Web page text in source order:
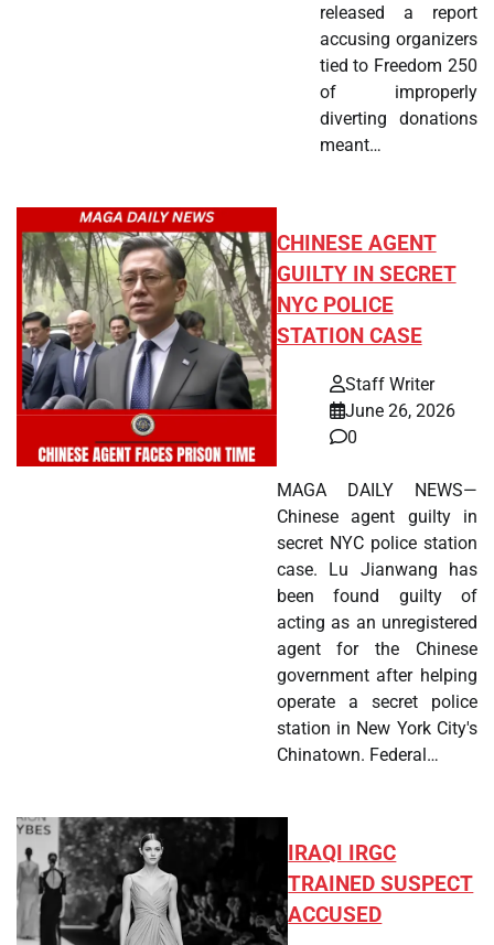
released a report
accusing organizers
tied to Freedom 250
of improperly
diverting donations
meant…
CHINESE AGENT
GUILTY IN SECRET
NYC POLICE
STATION CASE
Staff Writer
June 26, 2026
0
MAGA DAILY NEWS—
Chinese agent guilty in
secret NYC police station
case. Lu Jianwang has
been found guilty of
acting as an unregistered
agent for the Chinese
government after helping
operate a secret police
station in New York City's
Chinatown. Federal…
IRAQI IRGC
TRAINED SUSPECT
ACCUSED